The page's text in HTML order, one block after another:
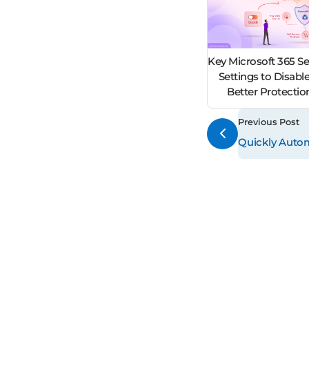
Key Microsoft 365
Settings to
Better
Previous Post
Quickly